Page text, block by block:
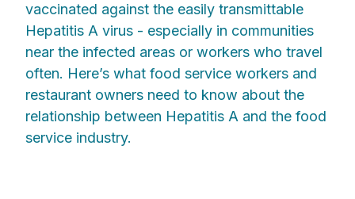
vaccinated against the easily transmittable
Hepatitis A virus - especially in communities
near the infected areas or workers who travel
often. Here’s what food service workers and
restaurant owners need to know about the
relationship between Hepatitis A and the food
service industry.